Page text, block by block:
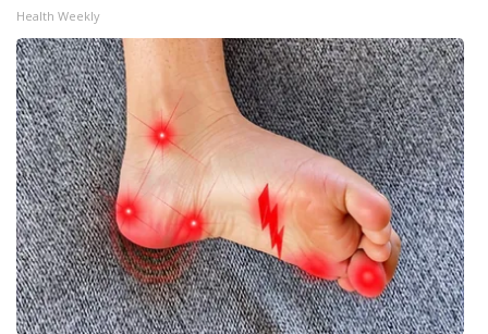
Health Weekly